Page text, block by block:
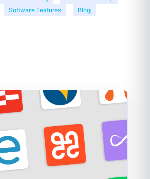
Software Features Blog